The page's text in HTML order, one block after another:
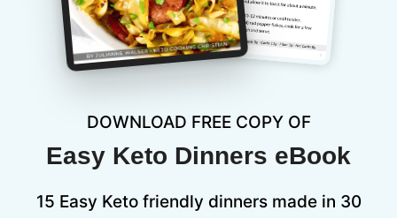
DOWNLOAD FREE COPY OF
Easy Keto Dinners eBook
15 Easy Keto friendly dinners made in 30